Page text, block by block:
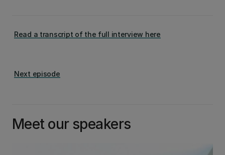
Read a transcript of the full interview here
Next episode
Meet our speakers